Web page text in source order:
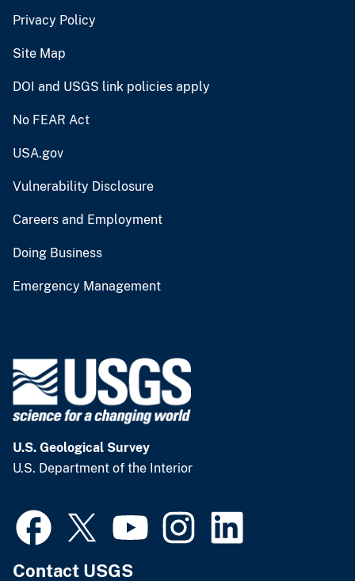
Privacy Policy
Site Map
DOI and USGS link policies apply
No FEAR Act
USA.gov
Vulnerability Disclosure
Careers and Employment
Doing Business
Emergency Management
U.S. Geological Survey
U.S. Department of the Interior
Contact USGS